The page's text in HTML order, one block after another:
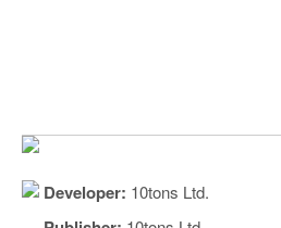
Developer: 10tons Ltd.